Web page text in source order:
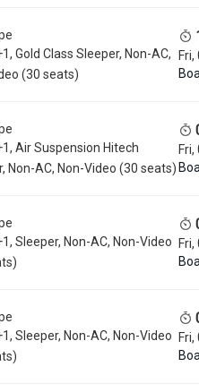
Gold Class Sleeper, Non-AC,
(30 seats)
Fri,
Air Suspension Hitech
Non-AC, Non-Video (30 seats)
Fri,
Sleeper, Non-AC, Non-Video Fri,
Sleeper, Non-AC, Non-Video Fri,